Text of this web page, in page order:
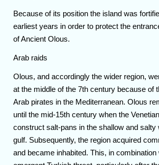
Because of its position the island was
earliest years in order to protect the
of Ancient Olous.
Arab raids
Olous, and accordingly the wider region,
at the middle of the 7th century because of
Arab pirates in the Mediterranean. Olous
until the mid-15th century when the
construct salt-pans in the shallow and salty
gulf. Subsequently, the region acquired
and became inhabited. This, in combination